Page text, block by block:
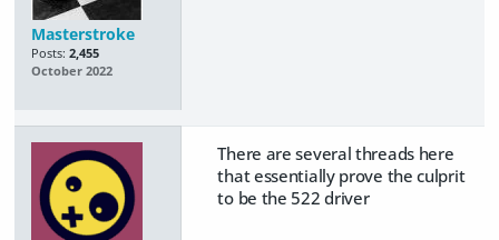
Masterstroke
Posts: 2,455
October 2022
There are several threads here
that essentially prove the culprit
to be the 522 driver